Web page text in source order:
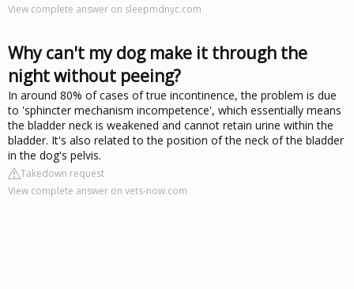
View complete answer on sleepmdnyc.com
Why can't my dog make it through the
night without peeing?
In around 80% of cases of true incontinence, the problem is due
to 'sphincter mechanism incompetence', which essentially means
the bladder neck is weakened and cannot retain urine within the
bladder. It's also related to the position of the neck of the bladder
in the dog's pelvis.
Takedown request
View complete answer on vets-now.com